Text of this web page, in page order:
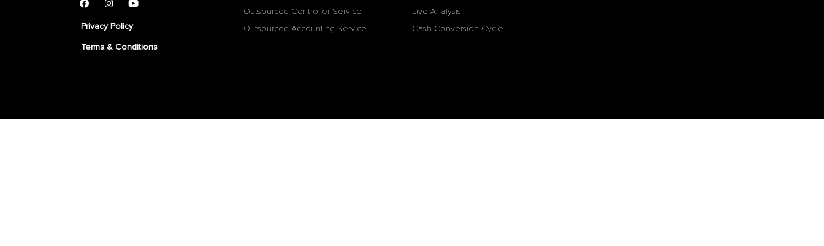
Privacy Policy
Terms & Conditions
Outsourced Controller Service
Outsourced Accounting Service
Live Analysis
Cash Conversion Cycle